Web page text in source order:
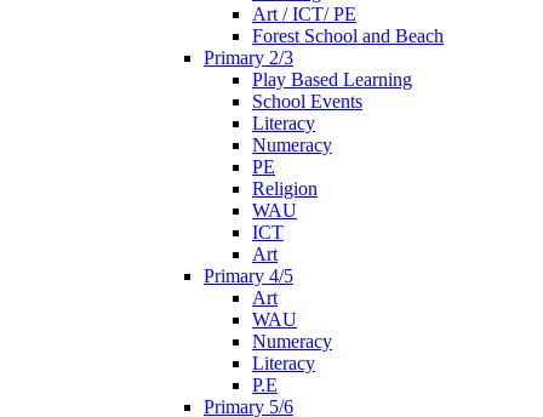
Art / ICT/ PE
Forest School and Beach
Primary 2/3
Play Based Learning
School Events
Literacy
Numeracy
PE
Religion
WAU
ICT
Art
Primary 4/5
Art
WAU
Numeracy
Literacy
P.E
Primary 5/6